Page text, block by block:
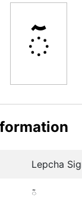
ᰶ
Lepcha
ᰶ